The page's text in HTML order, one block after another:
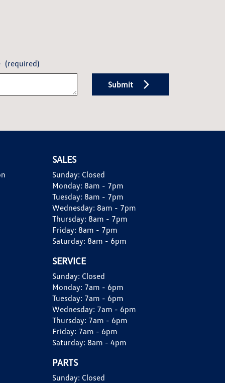
(required)
Submit
SALES
Sunday: Closed
Monday: 8am - 7pm
Tuesday: 8am - 7pm
Wednesday: 8am - 7pm
Thursday: 8am - 7pm
Friday: 8am - 7pm
Saturday: 8am - 6pm
SERVICE
Sunday: Closed
Monday: 7am - 6pm
Tuesday: 7am - 6pm
Wednesday: 7am - 6pm
Thursday: 7am - 6pm
Friday: 7am - 6pm
Saturday: 8am - 4pm
PARTS
Sunday: Closed